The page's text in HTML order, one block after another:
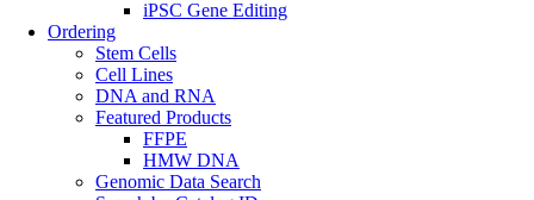
iPSC Gene Editing
Ordering
Stem Cells
Cell Lines
DNA and RNA
Featured Products
FFPE
HMW DNA
Genomic Data Search